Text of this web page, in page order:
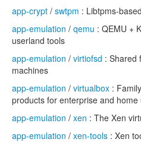
app-crypt / swtpm : Libtpms-
app-emulation / qemu : QEMU +
userland tools
app-emulation / virtiofsd : Shared
machines
app-emulation / virtualbox :
products for enterprise and home
app-emulation / xen : The Xen
app-emulation / xen-tools : Xen